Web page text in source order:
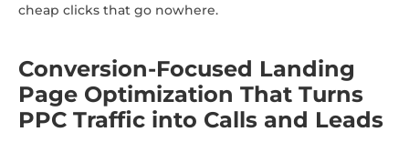
cheap clicks that go nowhere.
Conversion-Focused Landing
Page Optimization That Turns
PPC Traffic into Calls and Leads